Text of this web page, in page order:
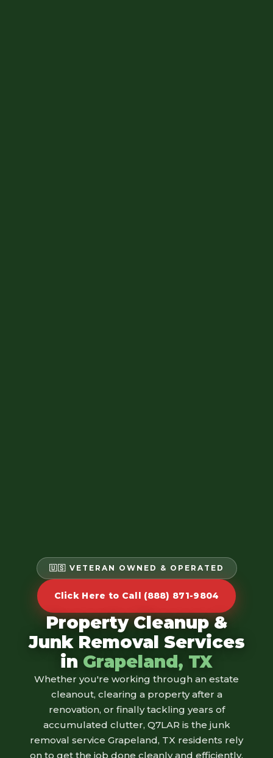
🇺🇸 VETERAN OWNED & OPERATED
Click Here to Call (888) 871-9804
Property Cleanup &
Junk Removal Services
in Grapeland, TX
Whether you're working through an estate
cleanout, clearing a property after a
renovation, or finally tackling years of
accumulated clutter, Q7LAR is the junk
removal service Grapeland, TX residents rely
on to get the job done cleanly and efficiently.